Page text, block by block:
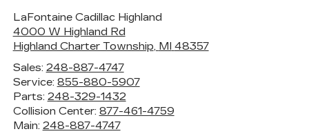
LaFontaine Cadillac Highland
4000 W Highland Rd
Highland Charter Township, MI 48357
Sales: 248-887-4747
Service: 855-880-5907
Parts: 248-329-1432
Collision Center: 877-461-4759
Main: 248-887-4747